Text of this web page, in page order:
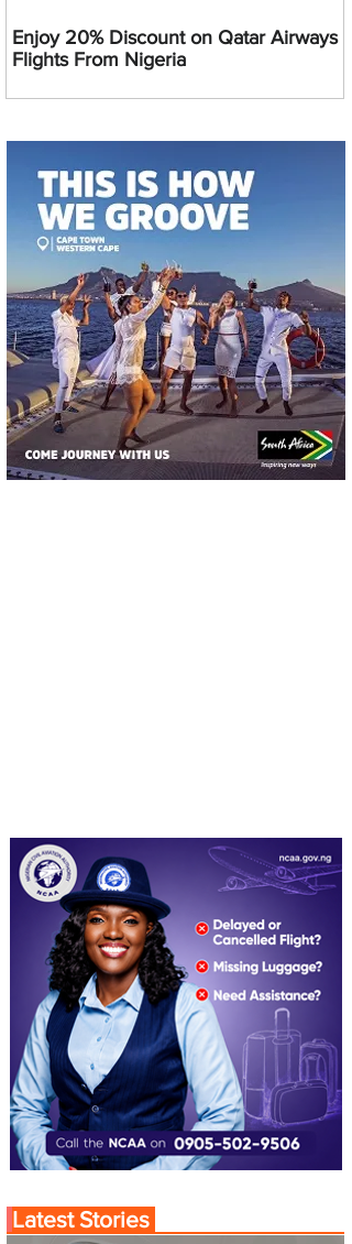
Enjoy 20% Discount on Qatar Airways
Flights From Nigeria
Latest Stories